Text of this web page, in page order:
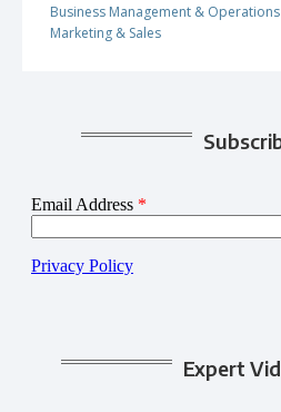
Business Management & Operations
Marketing & Sales
Expert